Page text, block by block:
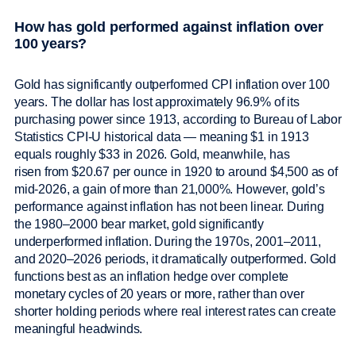
How has gold performed against inflation over
100 years?
Gold has significantly outperformed CPI inflation over 100
years. The dollar has lost approximately 96.9% of its
purchasing power since 1913, according to Bureau of Labor
Statistics CPI-U historical data — meaning $1 in 1913
equals roughly $33 in 2026. Gold, meanwhile, has
risen from $20.67 per ounce in 1920 to around $4,500 as of
mid-2026, a gain of more than 21,000%. However, gold’s
performance against inflation has not been linear. During
the 1980–2000 bear market, gold significantly
underperformed inflation. During the 1970s, 2001–2011,
and 2020–2026 periods, it dramatically outperformed. Gold
functions best as an inflation hedge over complete
monetary cycles of 20 years or more, rather than over
shorter holding periods where real interest rates can create
meaningful headwinds.